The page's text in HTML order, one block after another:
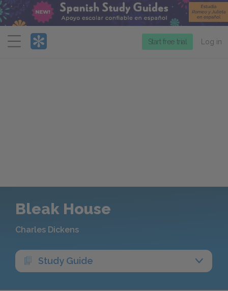
Menu
Start free trial Log in
Bleak House
Charles Dickens
Study Guide